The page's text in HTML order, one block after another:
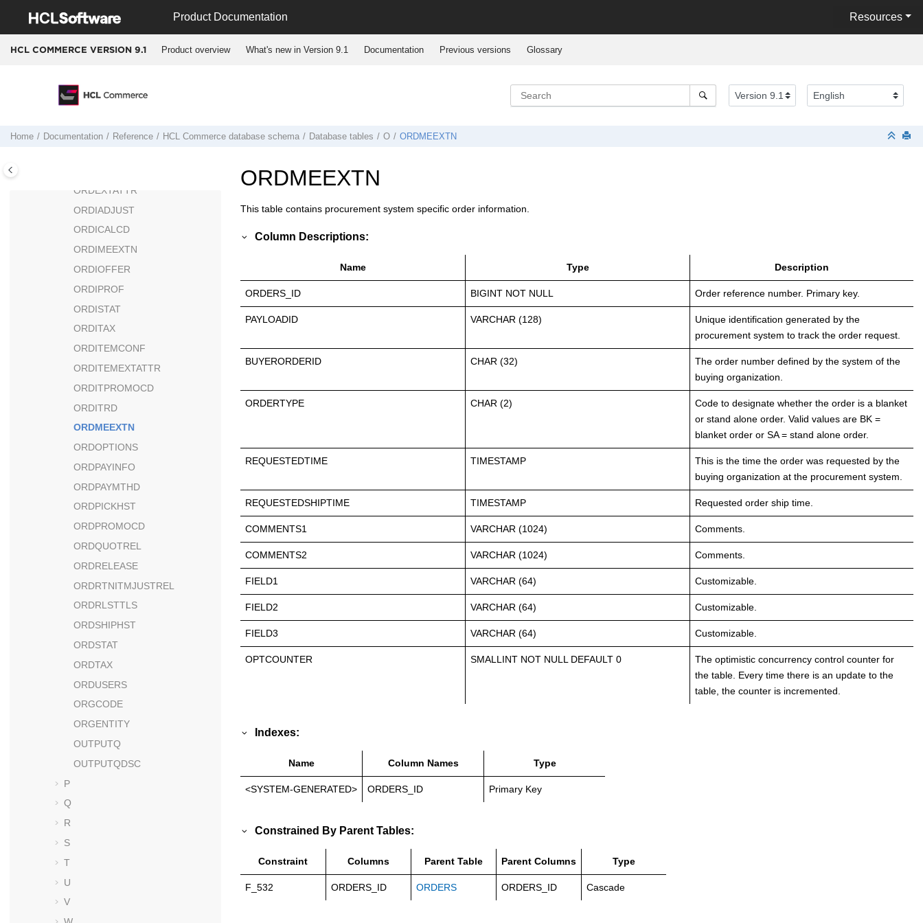
Product Documentation Resources
HCL COMMERCE VERSION 9.1 Product overview What's new in Version 9.1 Documentation Previous versions Glossary
Home Documentation Reference HCL Commerce database schema Database tables O ORDMEEXTN
ORDJUST
ORDJUSTDESC
ORDERMGP
ORDRETURN
ORDERREL
ORDEXTATTR
ORDIADJUST
ORDICALCD
ORDIMEEXTN
ORDIOFFER
ORDIPROF
ORDISTAT
ORDITAX
ORDITEMCONF
ORDITEMEXTATTR
ORDITPROMOCD
ORDITRD
ORDMEEXTN
ORDOPTIONS
ORDPAYINFO
ORDPAYMTHD
ORDPICKHST
ORDPROMOCD
ORDQUOTREL
ORDRELEASE
ORDRTNITMJUSTREL
ORDRLSTTLS
ORDSHIPHST
ORDSTAT
ORDTAX
ORDUSERS
ORGCODE
ORGENTITY
OUTPUTQ
OUTPUTQDSC
P
Q
R
S
T
U
V
ORDMEEXTN
This table contains procurement system specific order information.
Column Descriptions:
Name Type Description
ORDERS_ID BIGINT NOT NULL Order reference number. Primary key.
PAYLOADID VARCHAR (128)
Unique identification generated by the
procurement system to track the order request.
BUYERORDERID CHAR (32)
The order number defined by the system of the
buying organization.
ORDERTYPE CHAR (2)
Code to designate whether the order is a blanket
or stand alone order. Valid values are BK =
blanket order or SA = stand alone order.
REQUESTEDTIME TIMESTAMP
This is the time the order was requested by the
buying organization at the procurement system.
REQUESTEDSHIPTIME TIMESTAMP Requested order ship time.
COMMENTS1 VARCHAR (1024) Comments.
COMMENTS2 VARCHAR (1024) Comments.
FIELD1 VARCHAR (64) Customizable.
FIELD2 VARCHAR (64) Customizable.
FIELD3 VARCHAR (64) Customizable.
OPTCOUNTER SMALLINT NOT NULL DEFAULT 0
The optimistic concurrency control counter for
the table. Every time there is an update to the
table, the counter is incremented.
Indexes:
Name Column Names Type
<SYSTEM-GENERATED> ORDERS_ID Primary Key
Constrained By Parent Tables:
Constraint Columns Parent Table Parent Columns Type
F_532 ORDERS_ID ORDERS ORDERS_ID Cascade